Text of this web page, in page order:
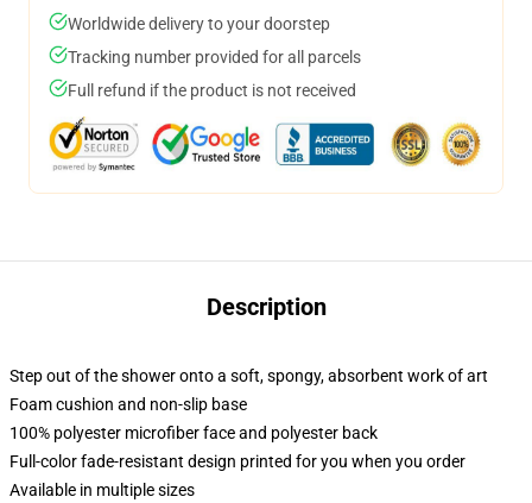
Worldwide delivery to your doorstep
Tracking number provided for all parcels
Full refund if the product is not received
Description
Step out of the shower onto a soft, spongy, absorbent work of art
Foam cushion and non-slip base
100% polyester microfiber face and polyester back
Full-color fade-resistant design printed for you when you order
Available in multiple sizes